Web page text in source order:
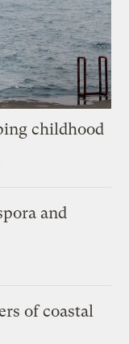
childhood
and
of coastal